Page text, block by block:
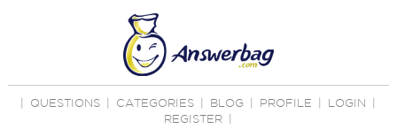
QUESTIONS CATEGORIES BLOG PROFILE LOGIN
REGISTER